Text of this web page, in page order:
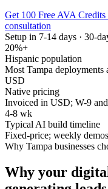
Get 100 Free AVA
consultation
Setup in 7-14 days · 30-
20%+
Hispanic population
Most Tampa
USD
Native pricing
Invoiced in USD; W-9
4-8 wk
Typical AI build timeline
Fixed-price; weekly
Why Tampa businesses
Why your